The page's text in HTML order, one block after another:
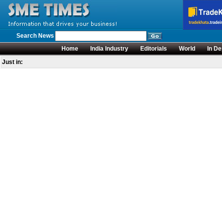
Search News
Home
India Industry Editorials World
In
Just in: